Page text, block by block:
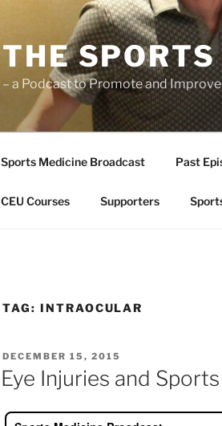
THE
– a Podcast to Promote and
Sports Medicine Broadcast Past
CEU Courses Supporters
TAG: INTRAOCULAR
POSTED
ON
DECEMBER 15, 2015
Eye Injuries and